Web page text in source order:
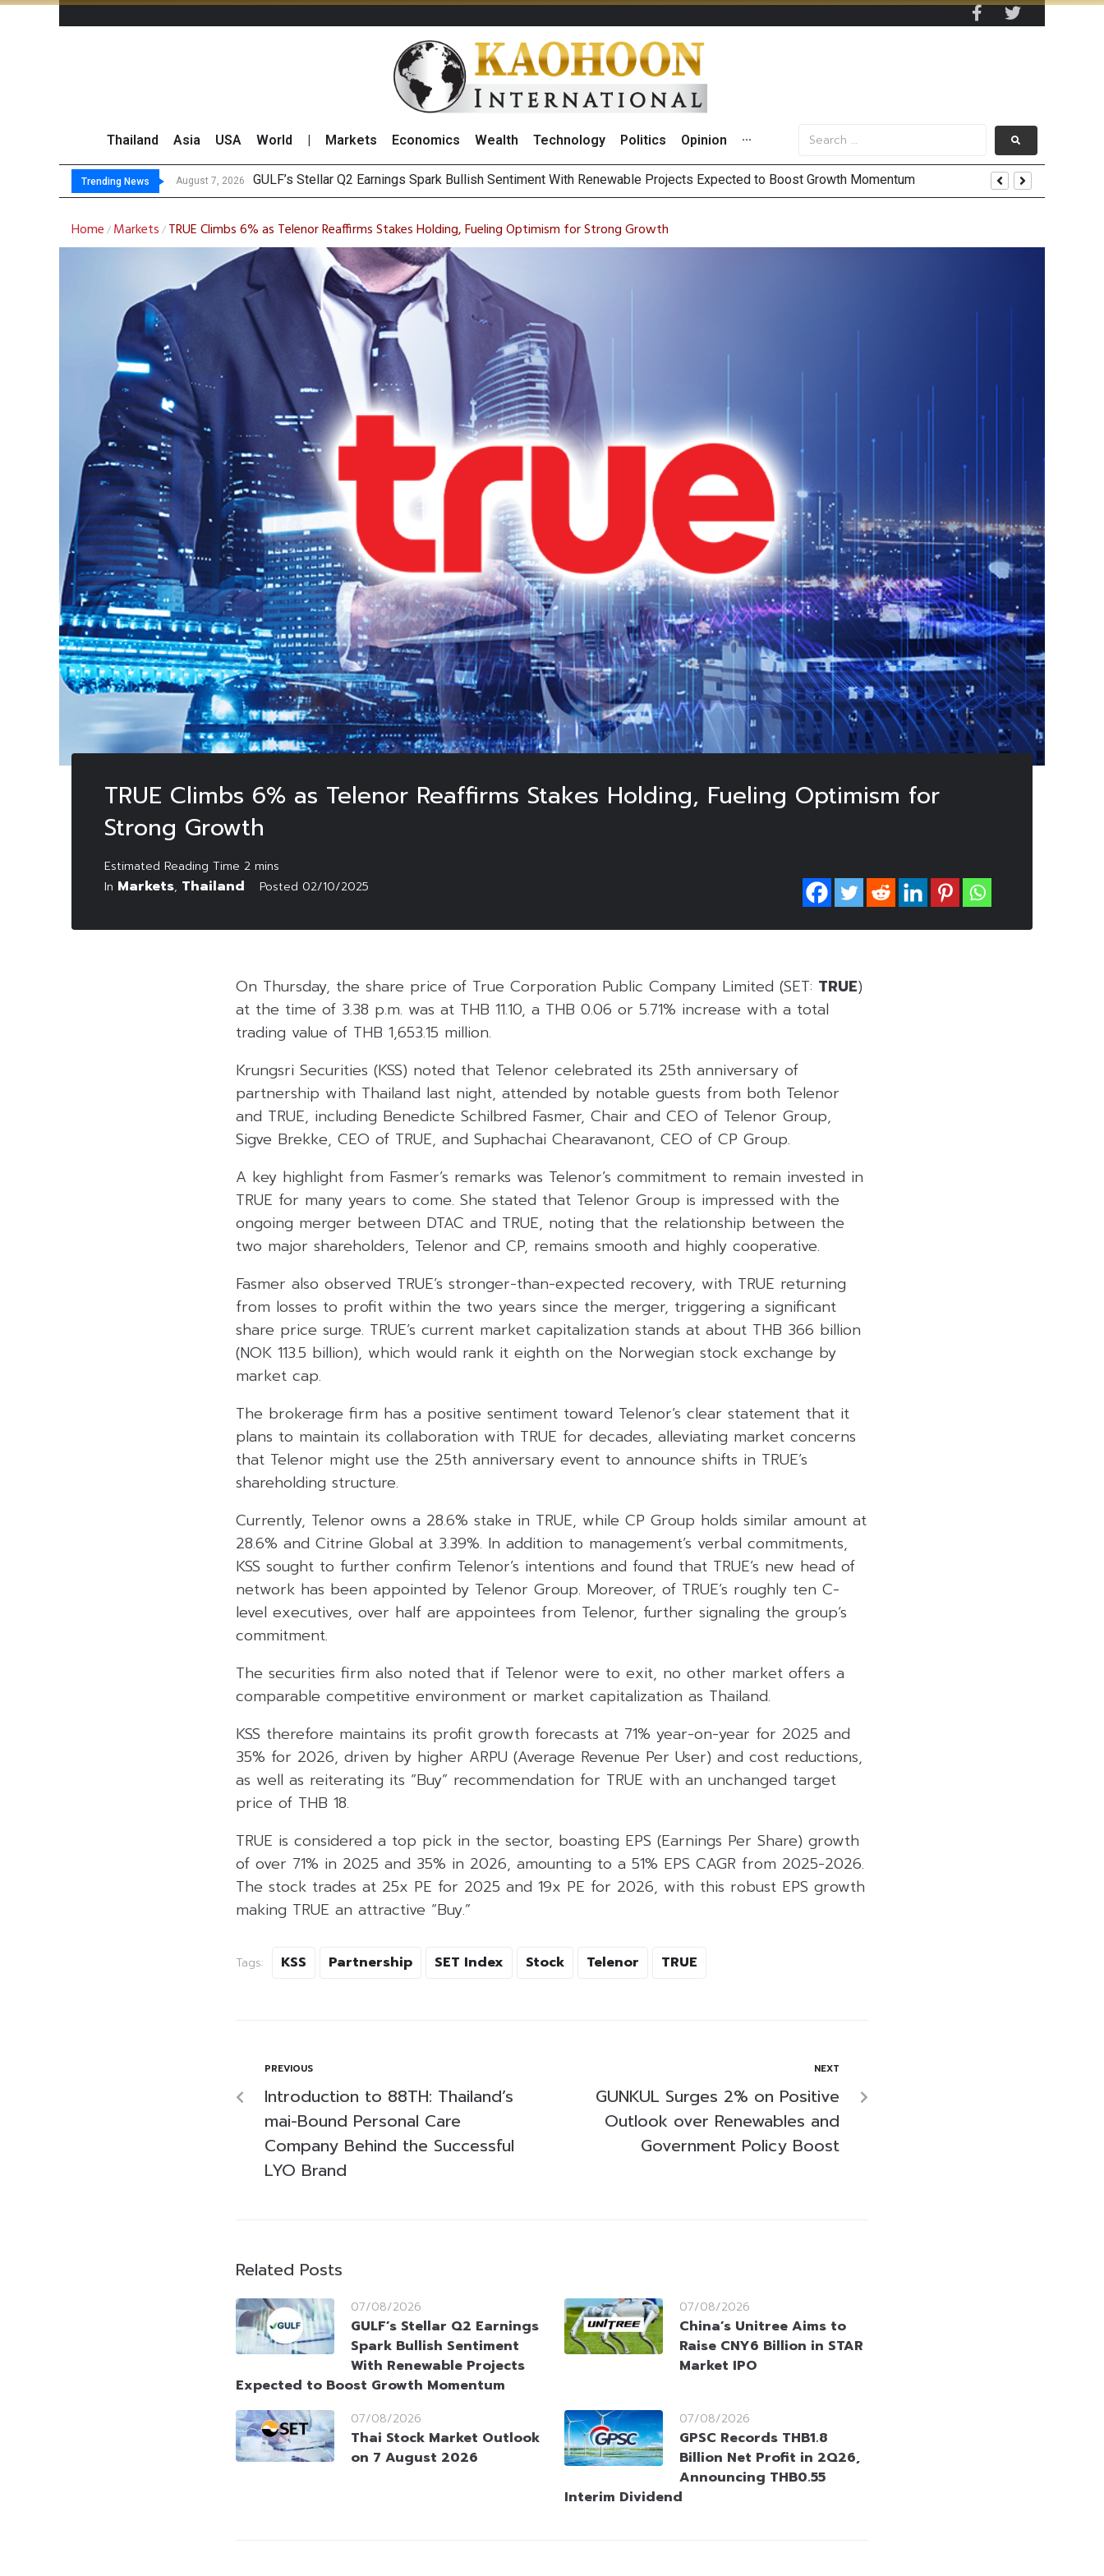
Thailand Asia USA World Markets Economics Wealth Technology Politics Opinion ···
Trending News August 7, 2026 Maybank Rais
China’s Unitree Aims to Raise CNY6 Billion in STAR Market IPO
Asia-Pacific Markets Trade Mixed as Investors Monitor Geopolitical Developments and US Jobs Outlook
Home / Markets / TRUE Climbs 6% as Telenor Reaffirms Stakes Holding, Fueling Optimism for Strong Growth
TRUE Climbs 6% as Telenor Reaffirms Stakes Holding, Fueling Optimism for
Strong Growth
In Markets, Thailand Posted 02/10/2025
On Thursday, the share price of True Corporation Public Company Limited (SET: TRUE)
at the time of 3.38 p.m. was at THB 11.10, a THB 0.06 or 5.71% increase with a total
trading value of THB 1,653.15 million.
Krungsri Securities (KSS) noted that Telenor celebrated its 25th anniversary of
partnership with Thailand last night, attended by notable guests from both Telenor
and TRUE, including Benedicte Schilbred Fasmer, Chair and CEO of Telenor Group,
Sigve Brekke, CEO of TRUE, and Suphachai Chearavanont, CEO of CP Group.
A key highlight from Fasmer’s remarks was Telenor’s commitment to remain invested in
TRUE for many years to come. She stated that Telenor Group is impressed with the
ongoing merger between DTAC and TRUE, noting that the relationship between the
two major shareholders, Telenor and CP, remains smooth and highly cooperative.
Fasmer also observed TRUE’s stronger-than-expected recovery, with TRUE returning
from losses to profit within the two years since the merger, triggering a significant
share price surge. TRUE’s current market capitalization stands at about THB 366 billion
(NOK 113.5 billion), which would rank it eighth on the Norwegian stock exchange by
market cap.
The brokerage firm has a positive sentiment toward Telenor’s clear statement that it
plans to maintain its collaboration with TRUE for decades, alleviating market concerns
that Telenor might use the 25th anniversary event to announce shifts in TRUE’s
shareholding structure.
Currently, Telenor owns a 28.6% stake in TRUE, while CP Group holds similar amount at
28.6% and Citrine Global at 3.39%. In addition to management’s verbal commitments,
KSS sought to further confirm Telenor’s intentions and found that TRUE’s new head of
network has been appointed by Telenor Group. Moreover, of TRUE’s roughly ten C-
level executives, over half are appointees from Telenor, further signaling the group’s
commitment.
The securities firm also noted that if Telenor were to exit, no other market offers a
comparable competitive environment or market capitalization as Thailand.
KSS therefore maintains its profit growth forecasts at 71% year-on-year for 2025 and
35% for 2026, driven by higher ARPU (Average Revenue Per User) and cost reductions,
as well as reiterating its “Buy” recommendation for TRUE with an unchanged target
price of THB 18.
TRUE is considered a top pick in the sector, boasting EPS (Earnings Per Share) growth
of over 71% in 2025 and 35% in 2026, amounting to a 51% EPS CAGR from 2025-2026.
The stock trades at 25x PE for 2025 and 19x PE for 2026, with this robust EPS growth
making TRUE an attractive “Buy.”
Tags: KSS Partnership SET Index Stock Telenor TRUE
PREVIOUS
Introduction to 88TH: Thailand’s
mai-Bound Personal Care
Company Behind the Successful
LYO Brand
NEXT
GUNKUL Surges 2% on Positive
Outlook over Renewables and
Government Policy Boost
Related Posts
07/08/2026
GULF’s Stellar Q2 Earnings
Spark Bullish Sentiment
With Renewable Projects
Expected to Boost Growth Momentum
07/08/2026
China’s Unitree Aims to
Raise CNY6 Billion in STAR
Market IPO
07/08/2026
Thai Stock Market Outlook
on 7 August 2026
07/08/2026
GPSC Records THB1.8
Billion Net Profit in 2Q26,
Announcing THB0.55
Interim Dividend